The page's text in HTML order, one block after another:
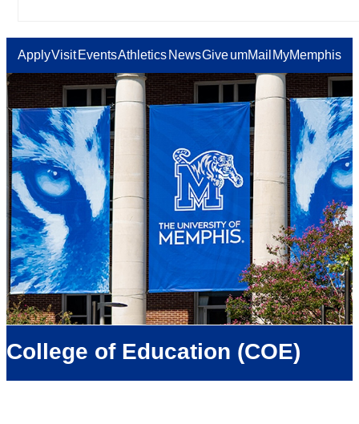
ApplyVisit EventsAthletics NewsGiveumMail MyMemphis
College of Education (COE)